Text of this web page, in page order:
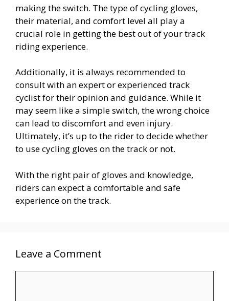
making the switch. The type of cycling gloves,
their material, and comfort level all play a
crucial role in getting the best out of your track
riding experience.
Additionally, it is always recommended to
consult with an expert or experienced track
cyclist for their opinion and guidance. While it
may seem like a simple switch, the wrong choice
can lead to discomfort and even injury.
Ultimately, it’s up to the rider to decide whether
to use cycling gloves on the track or not.
With the right pair of gloves and knowledge,
riders can expect a comfortable and safe
experience on the track.
Leave a Comment